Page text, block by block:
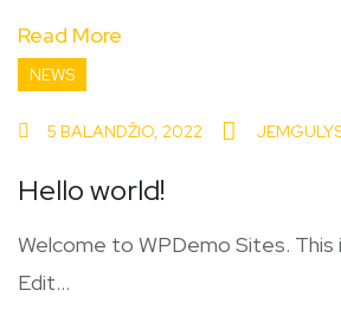
Read More
NEWS
5 BALANDŽIO, 2022
Hello world!
Welcome to WPDemo Sites.
Edit...